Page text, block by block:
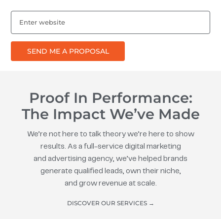
SEND ME A PROPOSAL
Proof In Performance:
The Impact We’ve Made
We’re not here to talk theory we’re here to show
results. As a full-service digital marketing
and advertising agency, we’ve helped brands
generate qualified leads, own their niche,
and grow revenue at scale.
DISCOVER OUR SERVICES →